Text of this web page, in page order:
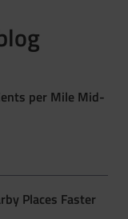
per Mile Mid-
Places Faster